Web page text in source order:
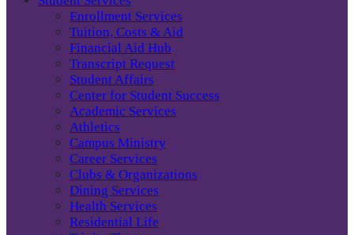
Enrollment Services
Tuition, Costs & Aid
Financial Aid Hub
Transcript Request
Student Affairs
Center for Student Success
Academic Services
Athletics
Campus Ministry
Career Services
Clubs & Organizations
Dining Services
Health Services
Residential Life